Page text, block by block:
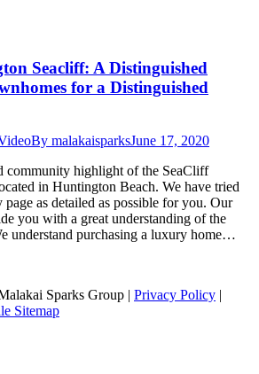
Seacliff: A Distinguished
for a Distinguished
By malakaisparksJune 17, 2020
community highlight of the SeaCliff
in Huntington Beach. We have tried
as detailed as possible for you. Our
you with a great understanding of the
understand purchasing a luxury home…
Sparks Group | Privacy Policy |
Sitemap